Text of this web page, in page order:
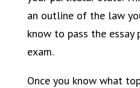
an outline of the law
know to pass the
exam.
Once you know what